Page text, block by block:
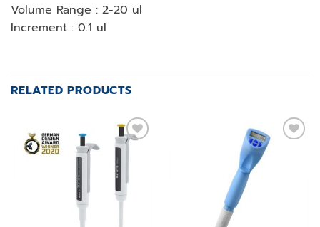
Volume Range : 2-20 ul
Increment : 0.1 ul
RELATED PRODUCTS
Add to
wishlist